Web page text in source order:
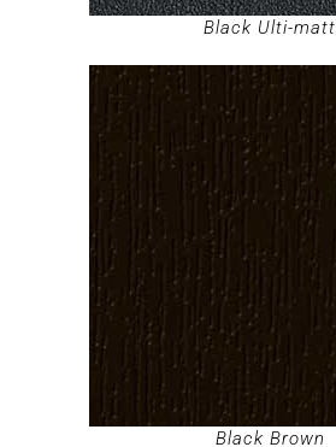
Black Ulti-matt
Black Brown